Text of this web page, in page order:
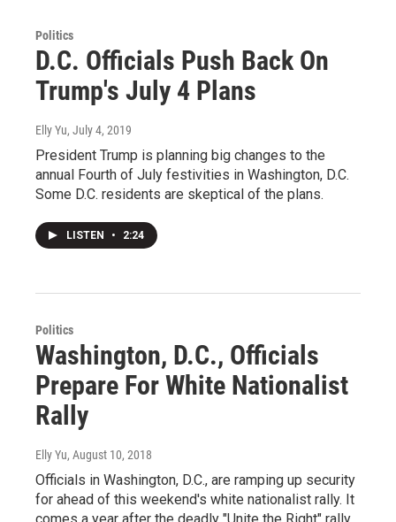
Politics
D.C. Officials Push Back On
Trump's July 4 Plans
Elly Yu, July 4, 2019
President Trump is planning big changes to the
annual Fourth of July festivities in Washington, D.C.
Some D.C. residents are skeptical of the plans.
LISTEN • 2:24
Politics
Washington, D.C., Officials
Prepare For White Nationalist
Rally
Elly Yu, August 10, 2018
Officials in Washington, D.C., are ramping up security
for ahead of this weekend's white nationalist rally. It
comes a year after the deadly "Unite the Right" rally